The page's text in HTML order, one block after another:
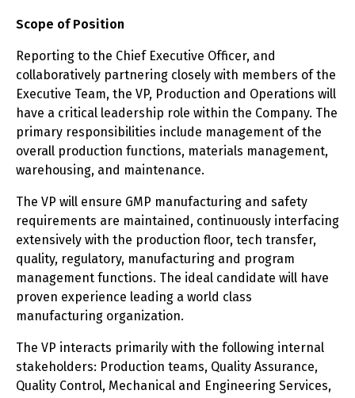
Scope of Position
Reporting to the Chief Executive Officer, and
collaboratively partnering closely with members of the
Executive Team, the VP, Production and Operations will
have a critical leadership role within the Company. The
primary responsibilities include management of the
overall production functions, materials management,
warehousing, and maintenance.
The VP will ensure GMP manufacturing and safety
requirements are maintained, continuously interfacing
extensively with the production floor, tech transfer,
quality, regulatory, manufacturing and program
management functions. The ideal candidate will have
proven experience leading a world class
manufacturing organization.
The VP interacts primarily with the following internal
stakeholders: Production teams, Quality Assurance,
Quality Control, Mechanical and Engineering Services,